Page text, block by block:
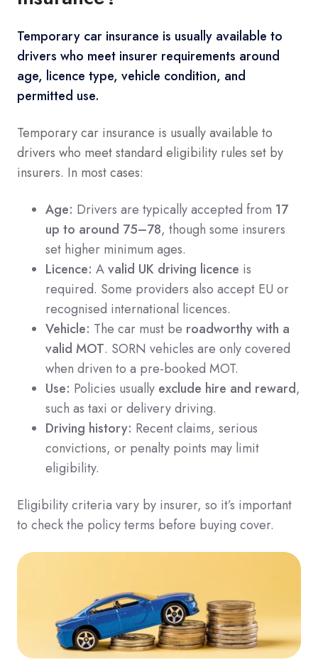
Temporary car insurance is usually available to
drivers who meet insurer requirements around
age, licence type, vehicle condition, and
permitted use.
Temporary car insurance is usually available to
drivers who meet standard eligibility rules set by
insurers. In most cases:
Age: Drivers are typically accepted from 17
up to around 75–78, though some insurers
set higher minimum ages.
Licence: Avalid UK driving licence is
required. Some providers also accept EU or
recognised international licences.
Vehicle: The car must be roadworthy with a
valid MOT. SORN vehicles are only covered
when driven to a pre-booked MOT.
Use: Policies usually exclude hire and reward,
such as taxi or delivery driving.
Driving history: Recent claims, serious
convictions, or penalty points may limit
eligibility.
Eligibility criteria vary by insurer, so it’s important
to check the policy terms before buying cover.